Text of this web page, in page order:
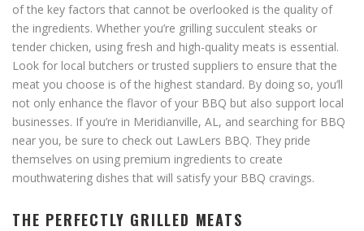
of the key factors that cannot be overlooked is the quality of
the ingredients. Whether you’re grilling succulent steaks or
tender chicken, using fresh and high-quality meats is essential.
Look for local butchers or trusted suppliers to ensure that the
meat you choose is of the highest standard. By doing so, you’ll
not only enhance the flavor of your BBQ but also support local
businesses. If you’re in Meridianville, AL, and searching for BBQ
near you, be sure to check out LawLers BBQ. They pride
themselves on using premium ingredients to create
mouthwatering dishes that will satisfy your BBQ cravings.
THE PERFECTLY GRILLED MEATS